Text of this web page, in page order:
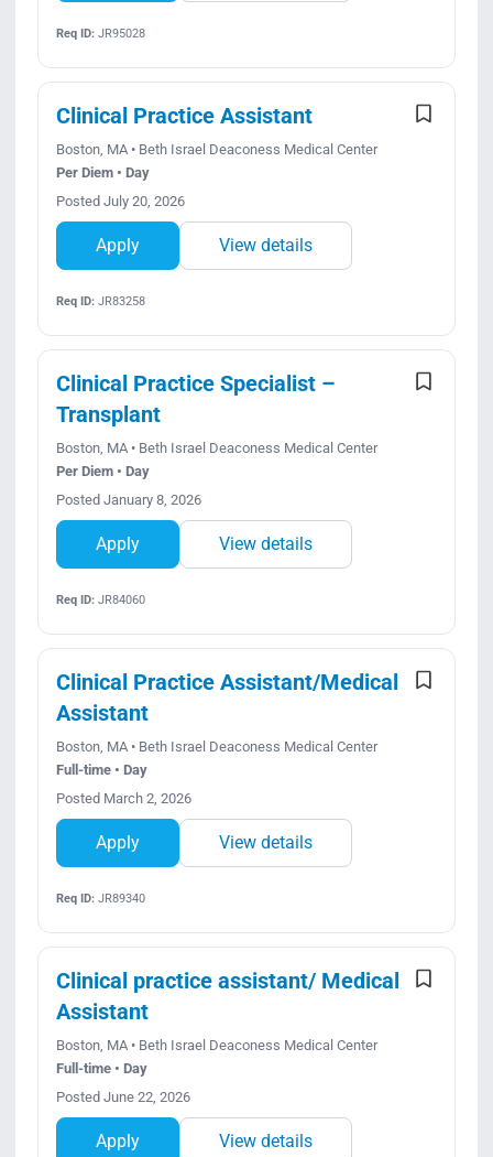
Req ID:JR95028
Clinical Practice Assistant
Boston, MA • Beth Israel Deaconess Medical Center
Per Diem • Day
Posted July 20, 2026
Apply View details
Req ID:JR83258
Clinical Practice Specialist –
Transplant
Boston, MA • Beth Israel Deaconess Medical Center
Per Diem • Day
Posted January 8, 2026
Apply View details
Req ID:JR84060
Clinical Practice Assistant/Medical
Assistant
Boston, MA • Beth Israel Deaconess Medical Center
Full-time • Day
Posted March 2, 2026
Apply View details
Req ID:JR89340
Clinical practice assistant/ Medical
Assistant
Boston, MA • Beth Israel Deaconess Medical Center
Full-time • Day
Posted June 22, 2026
Apply View details